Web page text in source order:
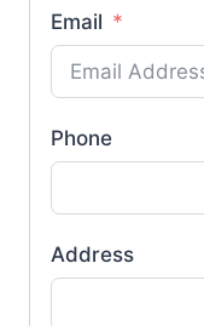
Email
Phone
Address